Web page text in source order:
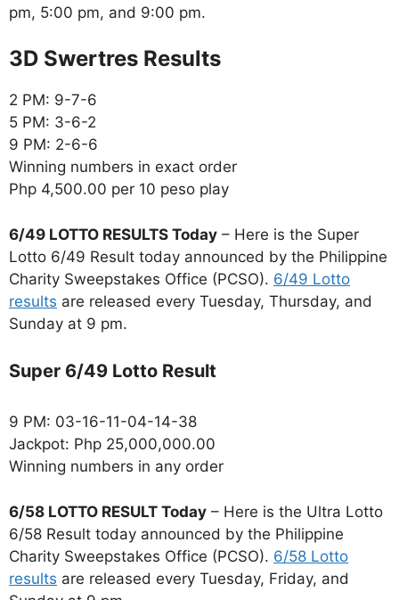
pm, 5:00 pm, and 9:00 pm.
‎3D Swertres Results
2 PM: 9-7-6
5 PM: 3-6-2
9 PM: 2-6-6
Winning numbers in exact order
Php 4,500.00 per 10 peso play
6/49 LOTTO RESULTS Today – Here is the Super
Lotto 6/49 Result today announced by the Philippine
Charity Sweepstakes Office (PCSO). 6/49 Lotto
results are released every Tuesday, Thursday, and
Sunday at 9 pm.
Super 6/49 Lotto Result
9 PM: 03-16-11-04-14-38
Jackpot: Php 25,000,000.00
Winning numbers in any order
6/58 LOTTO RESULT Today – Here is the Ultra Lotto
6/58 Result today announced by the Philippine
Charity Sweepstakes Office (PCSO). 6/58 Lotto
results are released every Tuesday, Friday, and